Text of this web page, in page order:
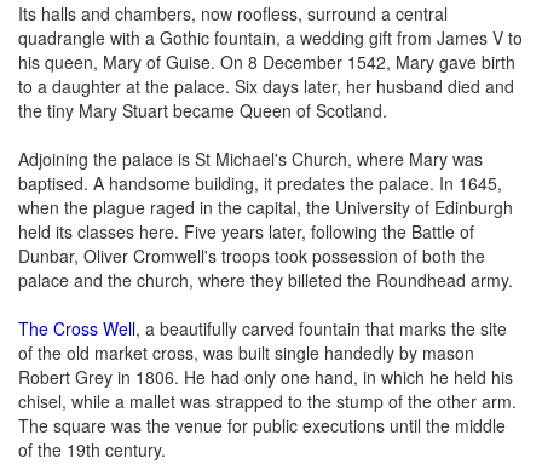
Its halls and chambers, now roofless, surround a central
quadrangle with a Gothic fountain, a wedding gift from James V to
his queen, Mary of Guise. On 8 December 1542, Mary gave birth
to a daughter at the palace. Six days later, her husband died and
the tiny Mary Stuart became Queen of Scotland.
Adjoining the palace is St Michael's Church, where Mary was
baptised. A handsome building, it predates the palace. In 1645,
when the plague raged in the capital, the University of Edinburgh
held its classes here. Five years later, following the Battle of
Dunbar, Oliver Cromwell's troops took possession of both the
palace and the church, where they billeted the Roundhead army.
The Cross Well, a beautifully carved fountain that marks the site
of the old market cross, was built single handedly by mason
Robert Grey in 1806. He had only one hand, in which he held his
chisel, while a mallet was strapped to the stump of the other arm.
The square was the venue for public executions until the middle
of the 19th century.